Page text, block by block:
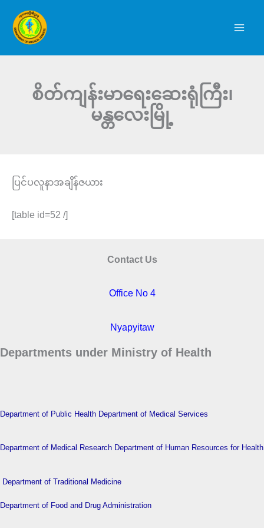
content
စိတ်ကျန်းမာရေးဆေးရုံကြီး၊
မန္တလေးမြို့
ပြင်ပလူနာအချိန်ဇယား
[table id=52 /]
Contact Us
Office No 4
Nyapyitaw
Departments under Ministry of Health
Department of Public Health Department of Medical Services
Department of Medical Research Department of Human Resources for Health
Department of Traditional Medicine
Department of Food and Drug Administration